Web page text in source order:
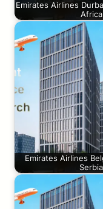
Emirates Airlines
Africa
Emirates Airlines
Serbia